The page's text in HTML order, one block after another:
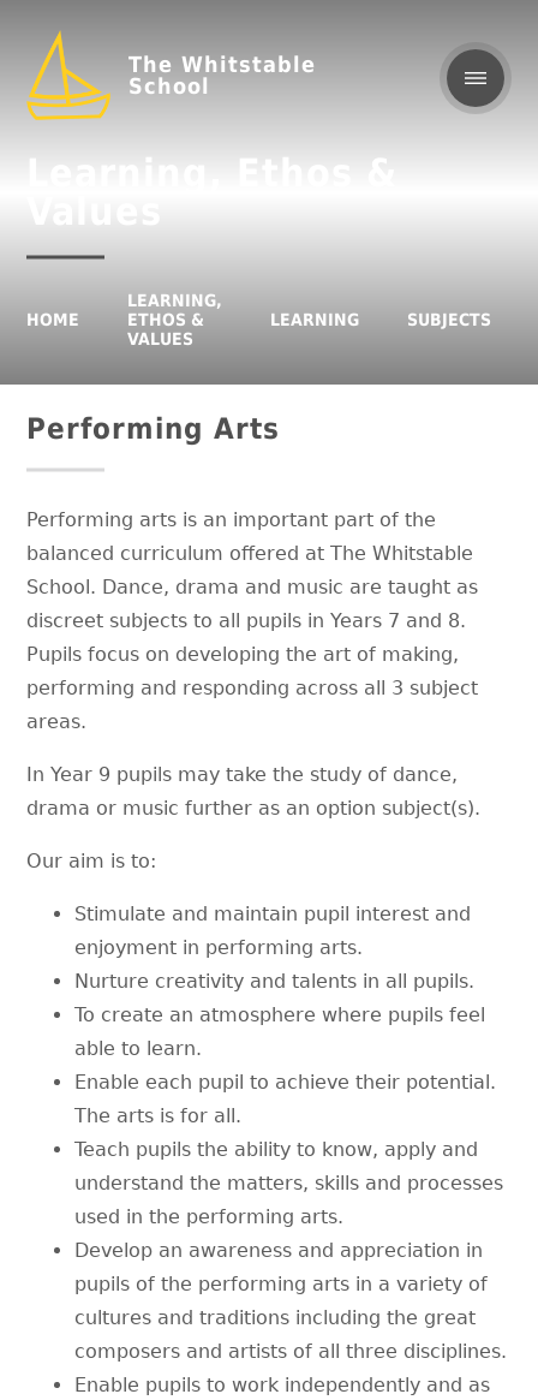
The Whitstable
School
HOME
LEARNING,
ETHOS &
VALUES
LEARNING SUBJECTS
Performing Arts
Performing arts is an important part of the
balanced curriculum offered at The Whitstable
School. Dance, drama and music are taught as
discreet subjects to all pupils in Years 7 and 8.
Pupils focus on developing the art of making,
performing and responding across all 3 subject
areas.
In Year 9 pupils may take the study of dance,
drama or music further as an option subject(s).
Our aim is to:
Stimulate and maintain pupil interest and
enjoyment in performing arts.
Nurture creativity and talents in all pupils.
To create an atmosphere where pupils feel
able to learn.
Enable each pupil to achieve their potential.
The arts is for all.
Teach pupils the ability to know, apply and
understand the matters, skills and processes
used in the performing arts.
Develop an awareness and appreciation in
pupils of the performing arts in a variety of
cultures and traditions including the great
composers and artists of all three disciplines.
Enable pupils to work independently and as